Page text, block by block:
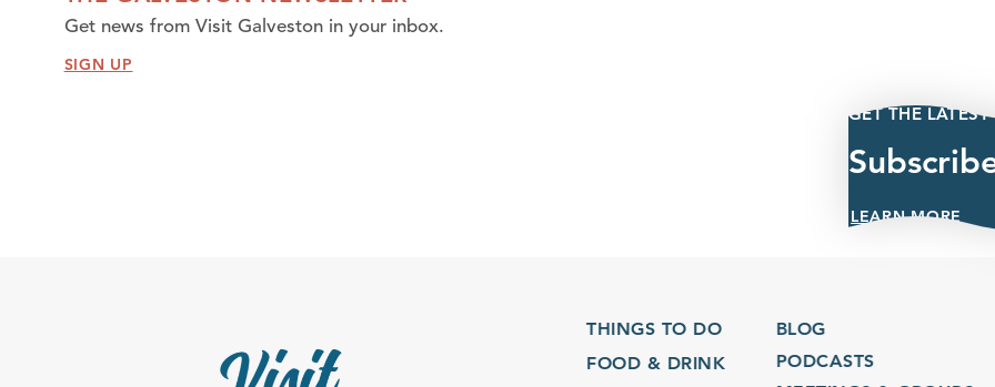
Get news from Visit Galveston in your inbox.
SIGN UP
GET THE LATEST
LEARN MORE
THINGS TO DO
FOOD & DRINK
BLOG
PODCASTS